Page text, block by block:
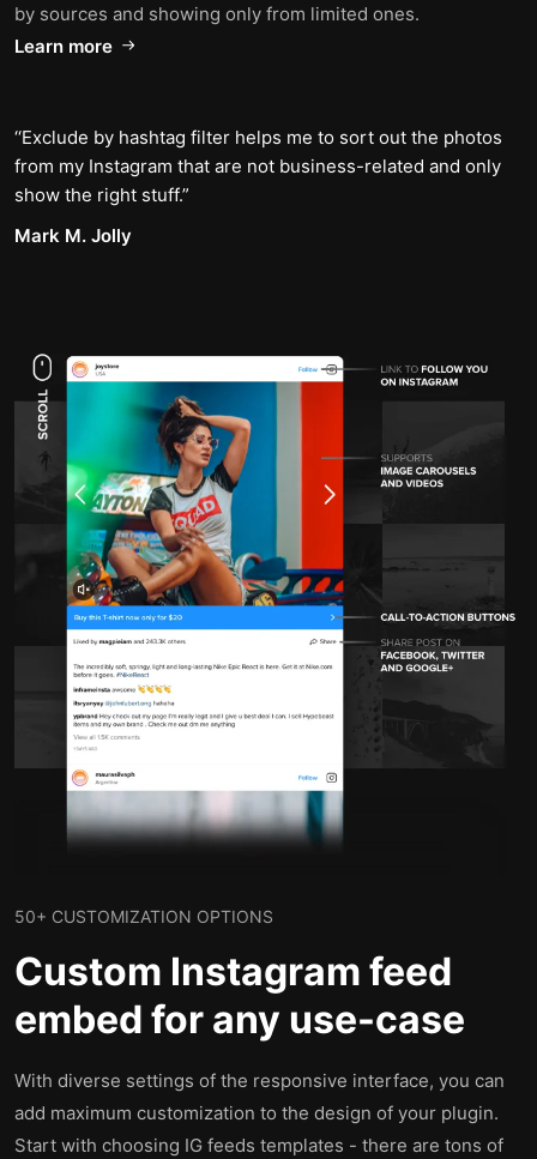
by sources and showing only from limited ones.
Learn more
Exclude by hashtag filter helps me to sort out the photos
from my Instagram that are not business-related and only
show the right stuff.
Mark M. Jolly
50+ CUSTOMIZATION OPTIONS
Custom Instagram feed
embed for any use-case
With diverse settings of the responsive interface, you can
add maximum customization to the design of your plugin.
Start with choosing IG feeds templates - there are tons of